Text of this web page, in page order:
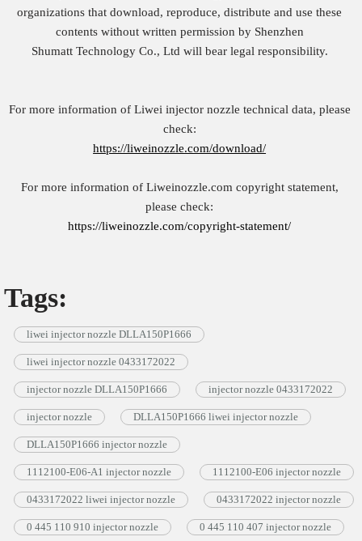
organizations that download, reproduce, distribute and use these
contents without written permission by Shenzhen
Shumatt Technology Co., Ltd will bear legal responsibility.
For more information of Liwei injector nozzle technical data, please
check:
https://liweinozzle.com/download/
For more information of Liweinozzle.com copyright statement,
please check:
https://liweinozzle.com/copyright-statement/
Tags:
liwei injector nozzle DLLA150P1666
liwei injector nozzle 0433172022
injector nozzle DLLA150P1666 injector nozzle 0433172022
injector nozzle DLLA150P1666 liwei injector nozzle
DLLA150P1666 injector nozzle
1112100-E06-A1 injector nozzle 1112100-E06 injector nozzle
0433172022 liwei injector nozzle 0433172022 injector nozzle
0 445 110 910 injector nozzle 0 445 110 407 injector nozzle